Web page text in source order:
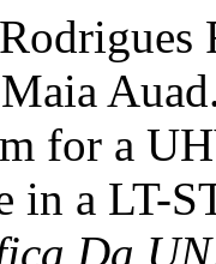
for a
in a LT-
Da